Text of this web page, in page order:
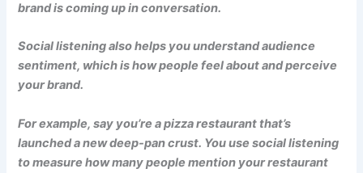
brand is coming up in conversation.
Social listening also helps you understand audience
sentiment, which is how people feel about and perceive
your brand.
For example, say you’re a pizza restaurant that’s
launched a new deep-pan crust. You use social listening
to measure how many people mention your restaurant